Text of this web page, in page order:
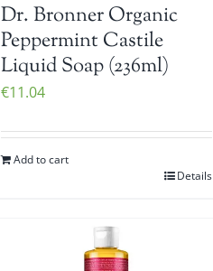
Dr. Bronner Organic
Peppermint Castile
Liquid Soap (236ml)
€11.04
Add to cart
Details